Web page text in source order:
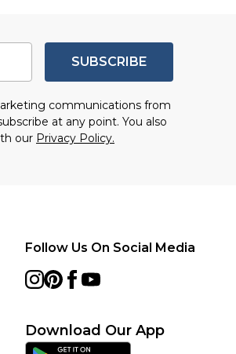
SUBSCRIBE
communications from
at any point. You also
our Privacy Policy.
Follow Us On Social Media
Download Our App